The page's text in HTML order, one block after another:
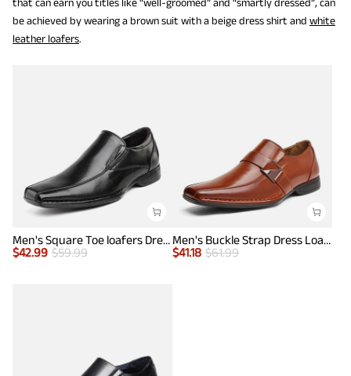
be achieved by wearing a brown suit with a beige dress shirt and white
leather loafers.
Men's Square Toe loafers Dress Shoes
$42.99 $59.99
Men's Buckle Strap Dress Loafers
$41.18 $61.99